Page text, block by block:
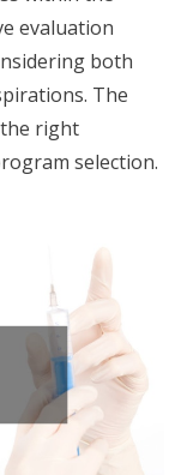
evaluation
both
The
right
selection.